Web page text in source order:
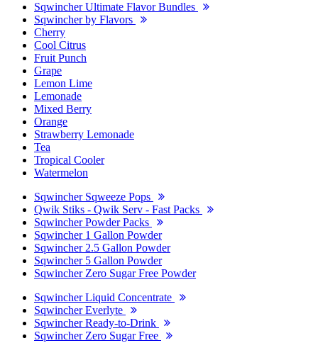
Sqwincher Ultimate Flavor Bundles
Sqwincher by Flavors
Cherry
Cool Citrus
Fruit Punch
Grape
Lemon Lime
Lemonade
Mixed Berry
Orange
Strawberry Lemonade
Tea
Tropical Cooler
Watermelon
Sqwincher Sqweeze Pops
Qwik Stiks - Qwik Serv - Fast Packs
Sqwincher Powder Packs
Sqwincher 1 Gallon Powder
Sqwincher 2.5 Gallon Powder
Sqwincher 5 Gallon Powder
Sqwincher Zero Sugar Free Powder
Sqwincher Liquid Concentrate
Sqwincher Everlyte
Sqwincher Ready-to-Drink
Sqwincher Zero Sugar Free